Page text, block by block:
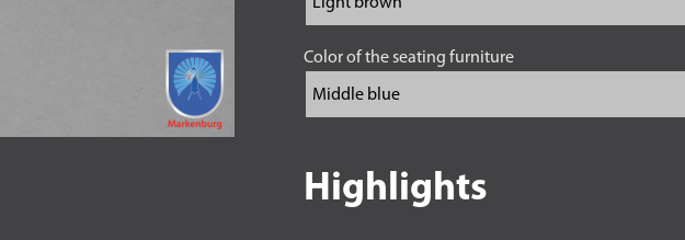
Color of the seating furniture
Highlights